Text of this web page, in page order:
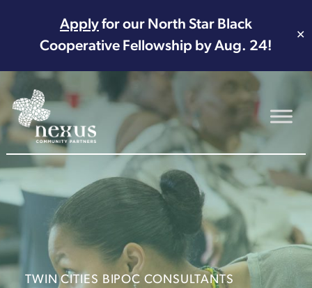
Applyfor our North Star Black
Cooperative Fellowship by Aug. 24!
✕
Main Navigation
TWIN CITIES BIPOC CONSULTANTS